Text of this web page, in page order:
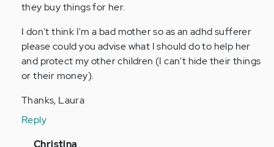
they buy things for her.
I don't think I'm a bad mother so as an adhd sufferer
please could you advise what I should do to help her
and protect my other children (I can't hide their things
or their money).
Thanks, Laura
Reply
In
Christina